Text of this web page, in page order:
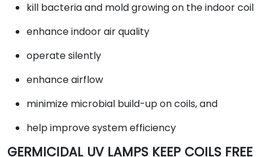
kill bacteria and mold growing on the indoor coil
enhance indoor air quality
operate silently
enhance airflow
minimize microbial build-up on coils, and
help improve system efficiency
GERMICIDAL UV LAMPS KEEP COILS FREE